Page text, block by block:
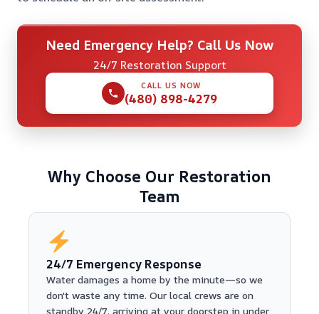
Need Emergency Help? Call Us Now
24/7 Restoration Support
CALL US NOW
(480) 898-4279
Why Choose Our Restoration
Team
24/7 Emergency Response
Water damages a home by the minute—so we
don't waste any time. Our local crews are on
standby 24/7, arriving at your doorstep in under